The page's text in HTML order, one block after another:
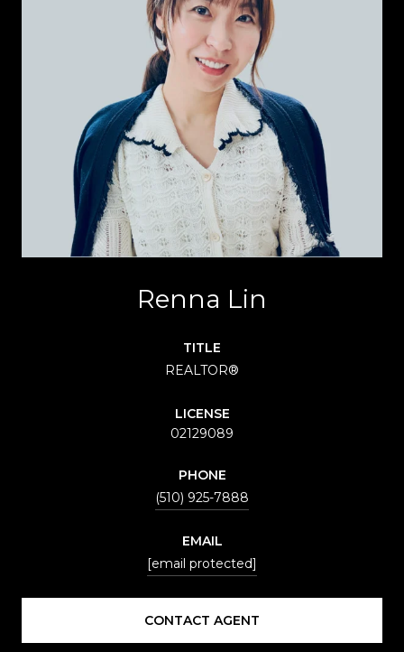
Renna Lin
TITLE
REALTOR®
LICENSE
02129089
PHONE
(510) 925-7888
EMAIL
[email protected]
CONTACT AGENT